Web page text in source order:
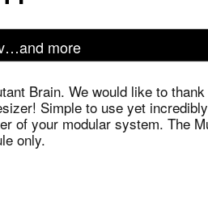
more
Brain. We would like to
Simple to use yet
of your modular system. The
only.